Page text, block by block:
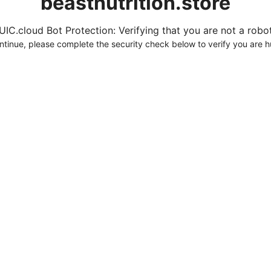
Bot Protection: Verifying that you are not a
please complete the security check below to verify you are